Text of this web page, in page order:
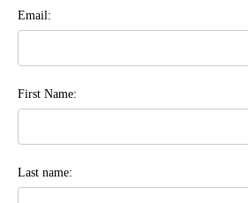
Email:
First Name:
Last name: